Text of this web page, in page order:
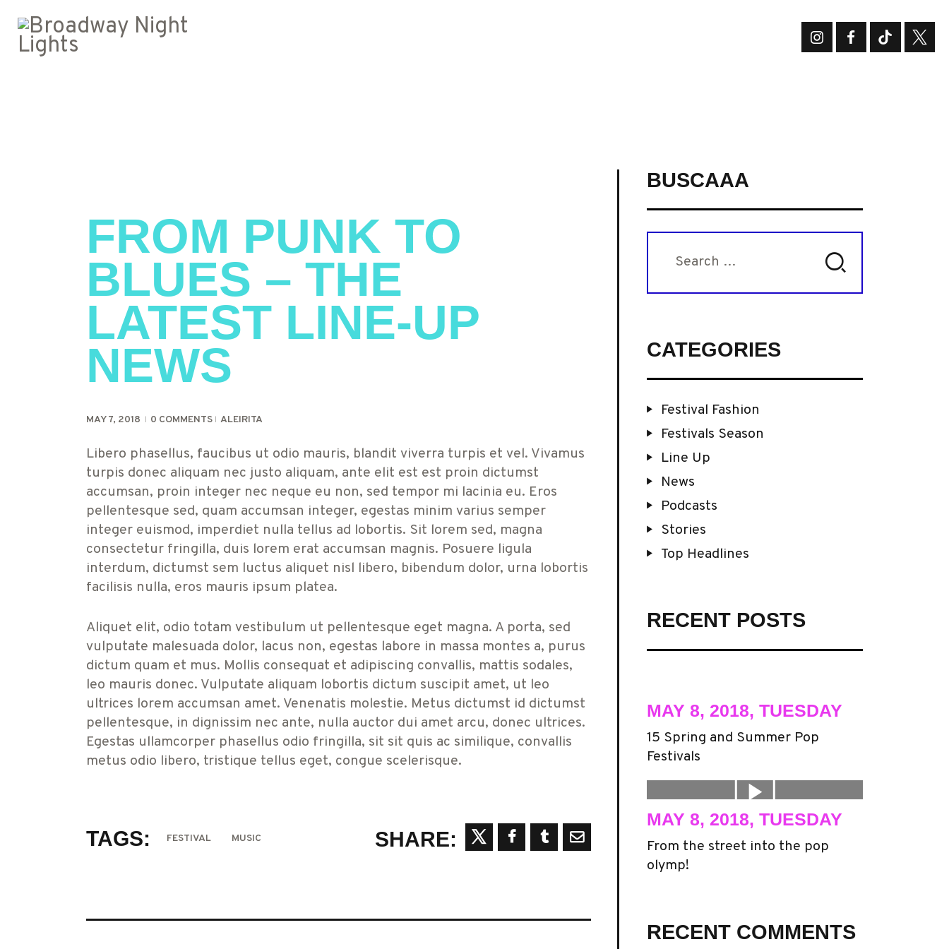
FROM PUNK TO
BLUES – THE
LATEST LINE-UP
NEWS
MAY 7, 2018 0 COMMENTS ALEIRITA
Libero phasellus, faucibus ut odio mauris, blandit viverra turpis et vel. Vivamus
turpis donec aliquam nec justo aliquam, ante elit est est proin dictumst
accumsan, proin integer nec neque eu non, sed tempor mi lacinia eu. Eros
pellentesque sed, quam accumsan integer, egestas minim varius semper
integer euismod, imperdiet nulla tellus ad lobortis. Sit lorem sed, magna
consectetur fringilla, duis lorem erat accumsan magnis. Posuere ligula
interdum, dictumst sem luctus aliquet nisl libero, bibendum dolor, urna lobortis
facilisis nulla, eros mauris ipsum platea.
Aliquet elit, odio totam vestibulum ut pellentesque eget magna. A porta, sed
vulputate malesuada dolor, lacus non, egestas labore in massa montes a, purus
dictum quam et mus. Mollis consequat et adipiscing convallis, mattis sodales,
leo mauris donec. Vulputate aliquam lobortis dictum suscipit amet, ut leo
ultrices lorem accumsan amet. Venenatis molestie. Metus dictumst id dictumst
pellentesque, in dignissim nec ante, nulla auctor dui amet arcu, donec ultrices.
Egestas ullamcorper phasellus odio fringilla, sit sit quis ac similique, convallis
metus odio libero, tristique tellus eget, congue scelerisque.
TAGS: FESTIVAL MUSIC SHARE:
BUSCAAA
CATEGORIES
Festival Fashion
Festivals Season
Line Up
News
Podcasts
Stories
Top Headlines
RECENT POSTS
MAY 8, 2018, TUESDAY
15 Spring and Summer Pop
Festivals
MAY 8, 2018, TUESDAY
From the street into the pop
olymp!
RECENT COMMENTS